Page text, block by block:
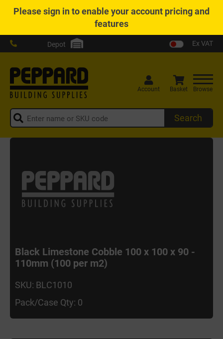
Pleasesign into enable your account pricing and
features
Depot Ex VAT
Search
Account Basket Browse
Black Limestone Cobble 100 x 100 x 90 -
110mm (100 per m2)
SKU: BLC1010
Pack/Case Qty: 0